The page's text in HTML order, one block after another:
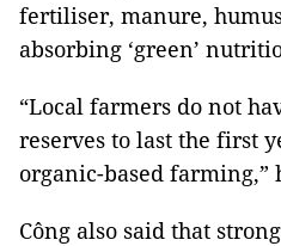
fertiliser, manure,
absorbing ‘green’
“Local farmers do not
reserves to last the first
organic-based farming,”
Công also said that